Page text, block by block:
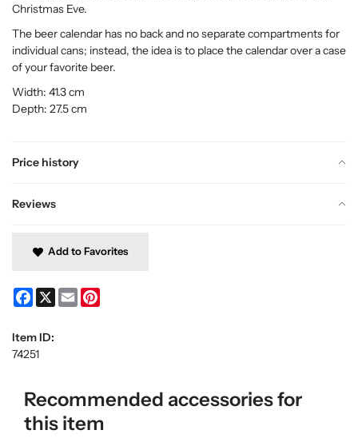
Price history
Reviews
Christmas Eve.
The beer calendar has no back and no separate compartments for
individual cans; instead, the idea is to place the calendar over a case
of your favorite beer.
Width: 41.3 cm
Depth: 27.5 cm
Add to Favorites
Facebook
X Email
Item ID:
74251
Recommended accessories for
this item